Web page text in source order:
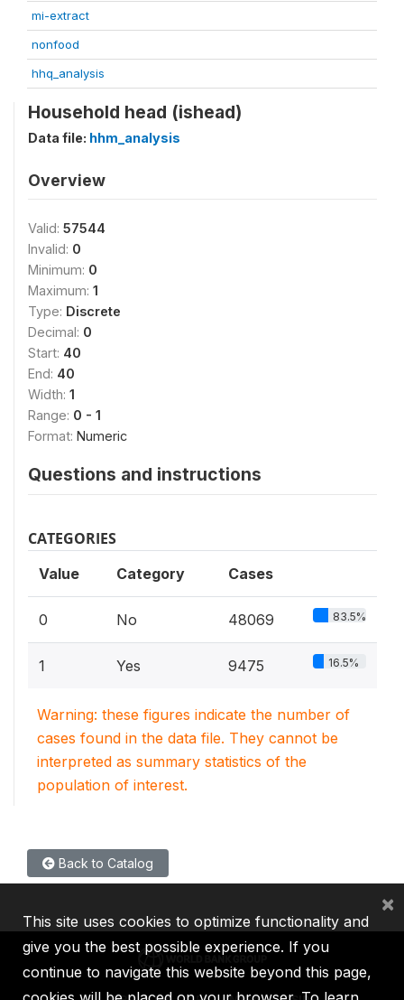
mi-extract
nonfood
hhq_analysis
Household head (ishead)
Data file: hhm_analysis
Overview
Valid: 57544
Invalid: 0
Minimum: 0
Maximum: 1
Type: Discrete
Decimal: 0
Start: 40
End: 40
Width: 1
Range: 0 - 1
Format: Numeric
Questions and instructions
CATEGORIES
Value Category Cases
0 No 48069 83.5%
1 Yes 9475 16.5%
Warning: these figures indicate the number of
cases found in the data file. They cannot be
interpreted as summary statistics of the
population of interest.
Back to Catalog
This site uses cookies to optimize functionality and
give you the best possible experience. If you
continue to navigate this website beyond this page,
×